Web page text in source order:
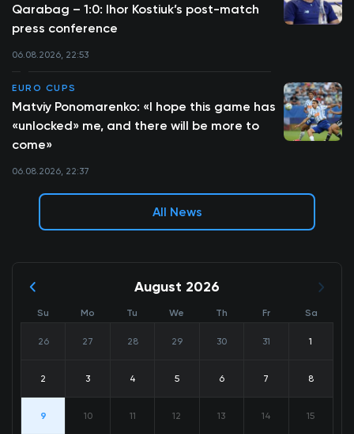
Qarabag – 1:0: Ihor Kostiuk’s post-match
press conference
06.08.2026, 22:53
EURO CUPS
Matviy Ponomarenko: «I hope this game has
«unlocked» me, and there will be more to
come»
06.08.2026, 22:37
All News
August 2026
Su Mo Tu We Th Fr Sa
26 27 28 29 30 31 1
2 3 4 5 6 7 8
9 10 11 12 13 14 15